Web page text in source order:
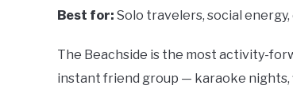
Best for: Solo travelers, social
The Beachside is the most activity-
instant friend group — karaoke nights,